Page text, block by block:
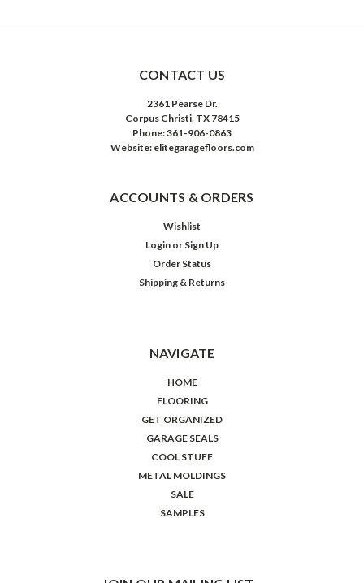
CONTACT US
2361 Pearse Dr.
Corpus Christi, TX 78415
Phone: 361-906-0863
Website: elitegaragefloors.com
ACCOUNTS & ORDERS
Wishlist
Login or Sign Up
Order Status
Shipping & Returns
NAVIGATE
HOME
FLOORING
GET ORGANIZED
GARAGE SEALS
COOL STUFF
METAL MOLDINGS
SALE
SAMPLES